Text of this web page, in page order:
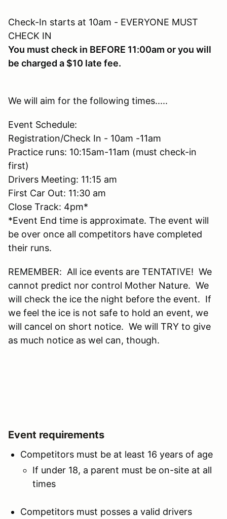
Check-In starts at 10am - EVERYONE MUST
CHECK IN
You must check in BEFORE 11:00am or you will
be charged a $10 late fee.
We will aim for the following times.....
Event Schedule:
Registration/Check In - 10am -11am
Practice runs: 10:15am-11am (must check-in
first)
Drivers Meeting: 11:15 am
First Car Out: 11:30 am
Close Track: 4pm*
*Event End time is approximate. The event will
be over once all competitors have completed
their runs.
REMEMBER: All ice events are TENTATIVE! We
cannot predict nor control Mother Nature. We
will check the ice the night before the event. If
we feel the ice is not safe to hold an event, we
will cancel on short notice. We will TRY to give
as much notice as wel can, though.
Event requirements
Competitors must be at least 16 years of age
If under 18, a parent must be on-site at all
times
Competitors must posses a valid drivers